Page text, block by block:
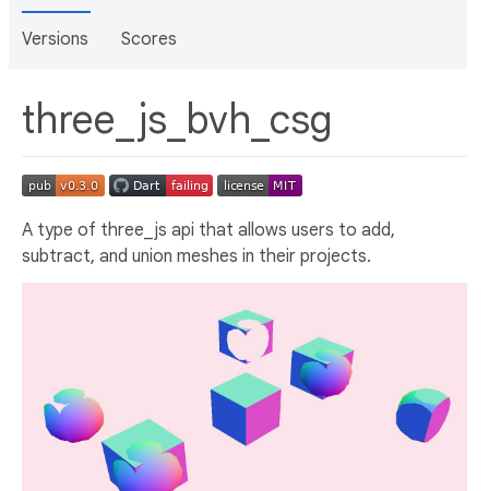
Versions Scores
three_js_bvh_csg
A type of three_js api that allows users to add,
subtract, and union meshes in their projects.